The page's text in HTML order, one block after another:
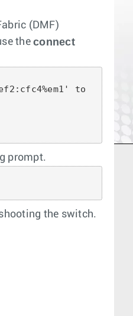
(DMF)
theconnect
to
prompt.
the switch.